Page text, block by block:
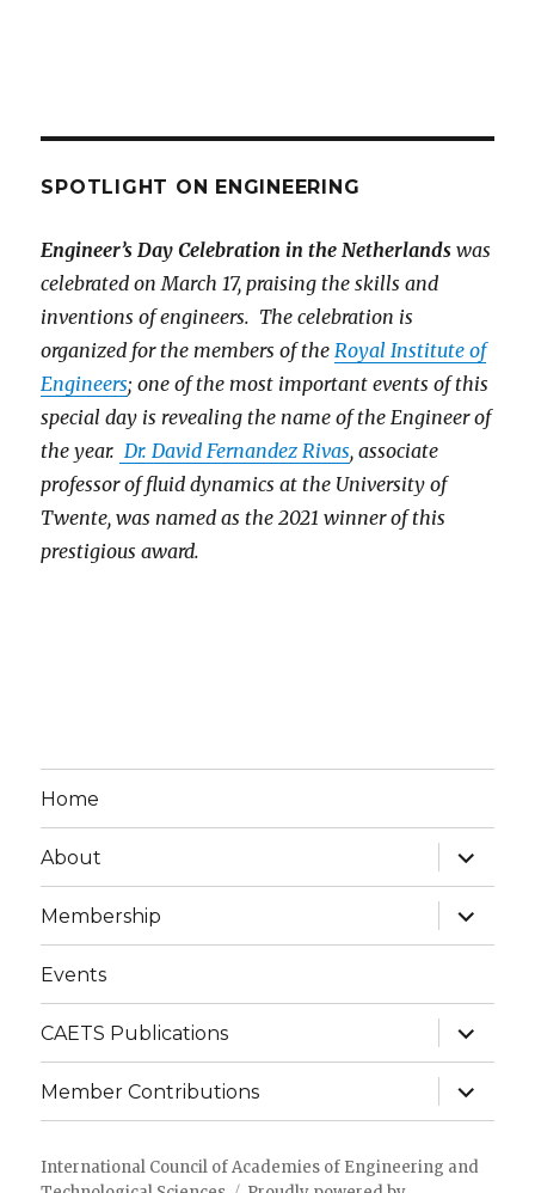
SPOTLIGHT ON ENGINEERING
Engineer’s Day Celebration in the Netherlandswas
celebrated on March 17, praising the skills and
inventions of engineers. The celebration is
organized for the members of theRoyal Institute of
Engineers; one of the most important events of this
special day is revealing the name of the Engineer of
the year. Dr. David Fernandez Rivas, associate
professor of fluid dynamics at the University of
Twente, was named as the 2021 winner of this
prestigious award.
Home
About
expand
child
menu
Membership
expand
child
menu
Events
CAETS Publications
expand
child
menu
Member Contributions
expand
child
menu
International Council of Academies of Engineering and